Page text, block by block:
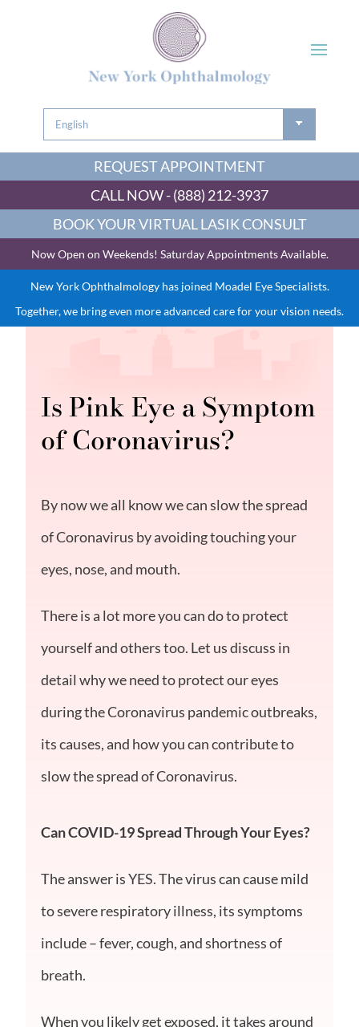
REQUEST APPOINTMENT
CALL NOW - (888) 212-3937
BOOK YOUR VIRTUAL LASIK CONSULT
Now Open on Weekends! Saturday Appointments Available.
New York Ophthalmology has joined Moadel Eye Specialists.
Together, we bring even more advanced care for your vision needs.
Is Pink Eye a Symptom
of Coronavirus?
By now we all know we can slow the spread
of Coronavirus by avoiding touching your
eyes, nose, and mouth.
There is a lot more you can do to protect
yourself and others too. Let us discuss in
detail why we need to protect our eyes
during the Coronavirus pandemic outbreaks,
its causes, and how you can contribute to
slow the spread of Coronavirus.
Can COVID-19 Spread Through Your Eyes?
The answer is YES. The virus can cause mild
to severe respiratory illness, its symptoms
include – fever, cough, and shortness of
breath.
When you likely get exposed, it takes around